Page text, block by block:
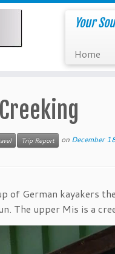
Your
Home
Trip Report on December
of German kayakers
The upper Mis is a